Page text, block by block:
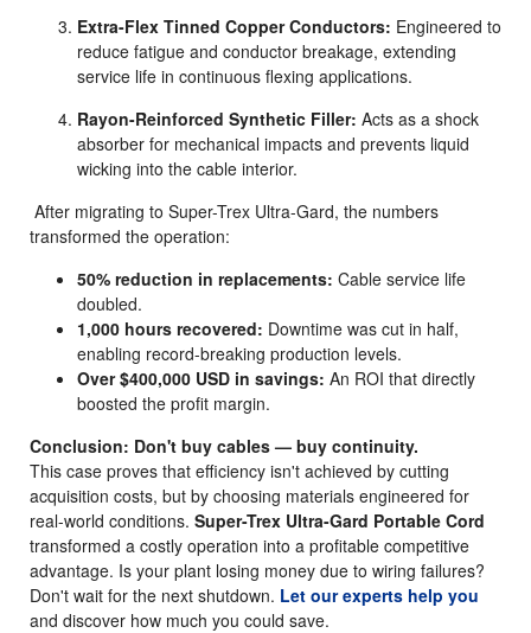
Extra-Flex Tinned Copper Conductors: Engineered to
reduce fatigue and conductor breakage, extending
service life in continuous flexing applications.
Rayon-Reinforced Synthetic Filler: Acts as a shock
absorber for mechanical impacts and prevents liquid
wicking into the cable interior.
After migrating to Super-Trex Ultra-Gard, the numbers
transformed the operation:
50% reduction in replacements: Cable service life
doubled.
1,000 hours recovered: Downtime was cut in half,
enabling record-breaking production levels.
Over $400,000 USD in savings: An ROI that directly
boosted the profit margin.
Conclusion: Don't buy cables — buy continuity.
This case proves that efficiency isn't achieved by cutting
acquisition costs, but by choosing materials engineered for
real-world conditions. Super-Trex Ultra-Gard Portable Cord
transformed a costly operation into a profitable competitive
advantage. Is your plant losing money due to wiring failures?
Don't wait for the next shutdown. Let our experts help you
and discover how much you could save.